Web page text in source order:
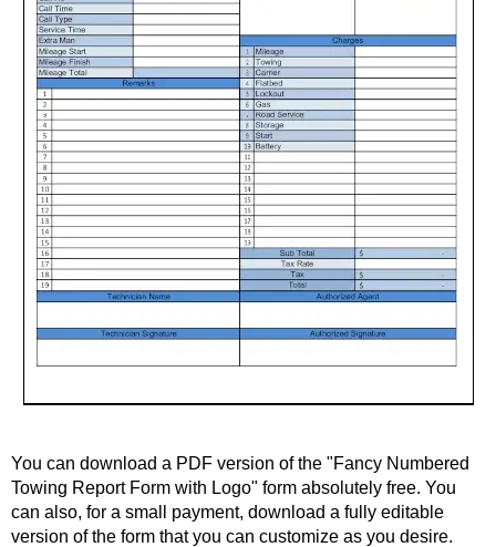
You can download a PDF version of the "Fancy Numbered
Towing Report Form with Logo" form absolutely free. You
can also, for a small payment, download a fully editable
version of the form that you can customize as you desire.